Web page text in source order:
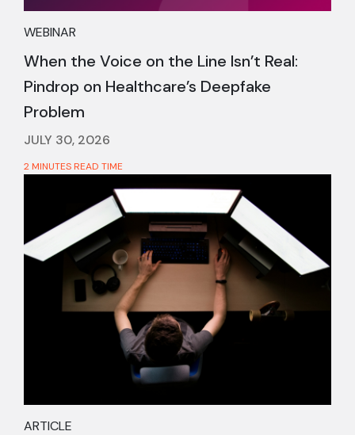
WEBINAR
When the Voice on the Line Isn’t Real:
Pindrop on Healthcare’s Deepfake
Problem
JULY 30, 2026
2 MINUTES READ TIME
ARTICLE